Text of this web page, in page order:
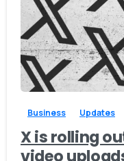
Business Updates
X is rolling
video